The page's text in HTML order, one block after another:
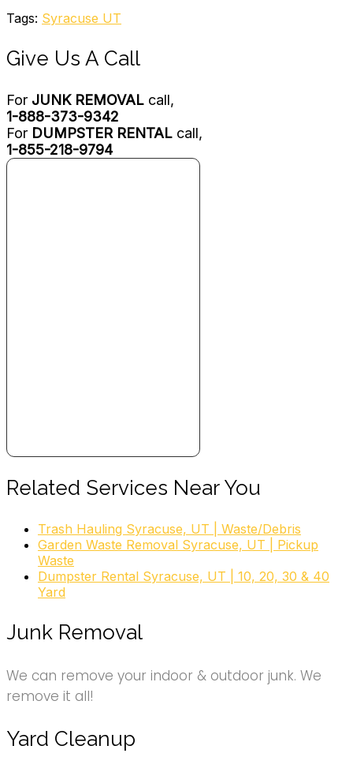
Tags: Syracuse UT
Give Us A Call
For JUNK REMOVAL call,
1-888-373-9342
For DUMPSTER RENTAL call,
1-855-218-9794
Related Services Near You
Trash Hauling Syracuse, UT | Waste/Debris
Garden Waste Removal Syracuse, UT | Pickup
Waste
Dumpster Rental Syracuse, UT | 10, 20, 30 & 40
Yard
Junk Removal
We can remove your indoor & outdoor junk. We
remove it all!
Yard Cleanup